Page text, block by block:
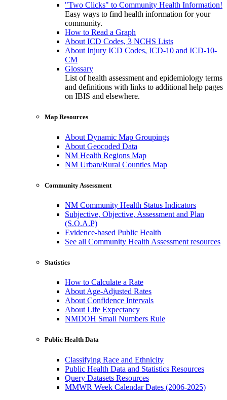
"Two Clicks" to Community Health Information!
Easy ways to find health information for your
community.
How to Read a Graph
About ICD Codes, 3 NCHS Lists
About Injury ICD Codes, ICD-10 and ICD-10-
CM
Glossary
List of health assessment and epidemiology terms
and definitions with links to additional help pages
on IBIS and elsewhere.
Map Resources
About Dynamic Map Groupings
About Geocoded Data
NM Health Regions Map
NM Urban/Rural Counties Map
Community Assessment
NM Community Health Status Indicators
Subjective, Objective, Assessment and Plan
(S.O.A.P)
Evidence-based Public Health
See all Community Health Assessment resources
Statistics
How to Calculate a Rate
About Age-Adjusted Rates
About Confidence Intervals
About Life Expectancy
NMDOH Small Numbers Rule
Public Health Data
Classifying Race and Ethnicity
Public Health Data and Statistics Resources
Query Datasets Resources
MMWR Week Calendar Dates (2006-2025)